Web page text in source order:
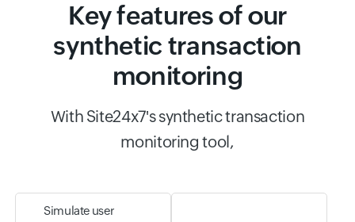
Key features of our
synthetic transaction
monitoring
With Site24x7's synthetic transaction
monitoring tool,
Simulate user